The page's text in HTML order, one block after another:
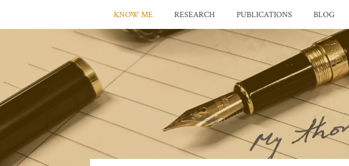
KNOW ME RESEARCH PUBLICATIONS BLOG